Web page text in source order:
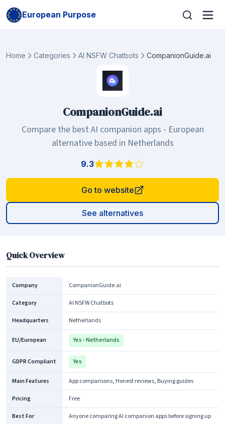
European Purpose
Home Categories AI NSFW Chatbots CompanionGuide.ai
CompanionGuide.ai
Compare the best AI companion apps - European
alternative based in Netherlands
9.3
Go to website
See alternatives
Quick Overview
Company CompanionGuide.ai
Category AI NSFW Chatbots
Headquarters Netherlands
EU/European Yes - Netherlands
GDPR Compliant Yes
Main Features App comparisons, Honest reviews, Buying guides
Pricing Free
Best For Anyone comparing AI companion apps before signing up